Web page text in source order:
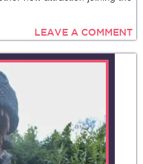
LEAVE A COMMENT